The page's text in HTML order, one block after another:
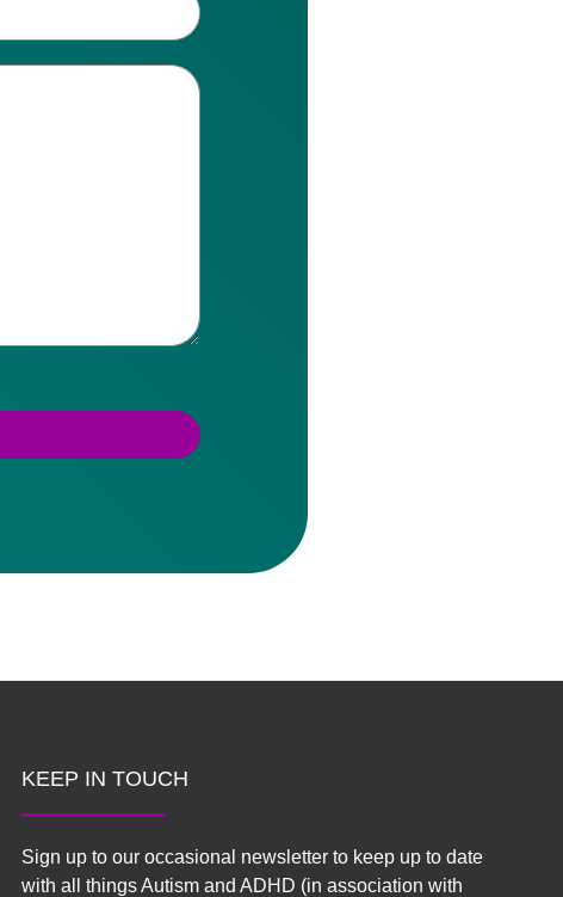
KEEP IN TOUCH
Sign up to our occasional newsletter to keep up to date
with all things Autism and ADHD (in association with